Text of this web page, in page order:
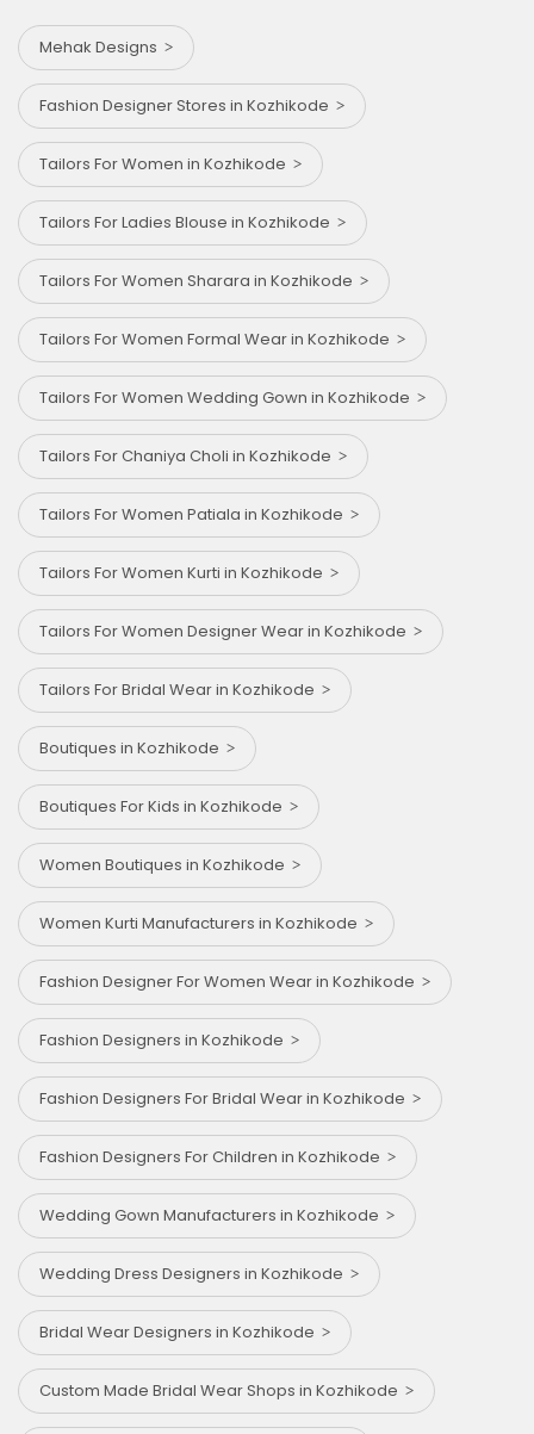
Mehak Designs
Fashion Designer Stores in Kozhikode
Tailors For Women in Kozhikode
Tailors For Ladies Blouse in Kozhikode
Tailors For Women Sharara in Kozhikode
Tailors For Women Formal Wear in Kozhikode
Tailors For Women Wedding Gown in Kozhikode
Tailors For Chaniya Choli in Kozhikode
Tailors For Women Patiala in Kozhikode
Tailors For Women Kurti in Kozhikode
Tailors For Women Designer Wear in Kozhikode
Tailors For Bridal Wear in Kozhikode
Boutiques in Kozhikode
Boutiques For Kids in Kozhikode
Women Boutiques in Kozhikode
Women Kurti Manufacturers in Kozhikode
Fashion Designer For Women Wear in Kozhikode
Fashion Designers in Kozhikode
Fashion Designers For Bridal Wear in Kozhikode
Fashion Designers For Children in Kozhikode
Wedding Gown Manufacturers in Kozhikode
Wedding Dress Designers in Kozhikode
Bridal Wear Designers in Kozhikode
Custom Made Bridal Wear Shops in Kozhikode